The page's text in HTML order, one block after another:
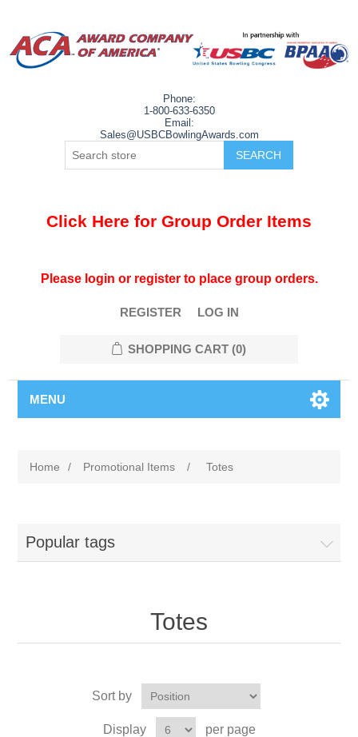
Phone:
1-800-633-6350
Email:
Sales@USBCBowlingAwards.com
Click Here for Group Order Items
Please login or register to place group orders.
REGISTER LOG IN
SHOPPING CART (0)
MENU
Home / Promotional Items / Totes
Popular tags
Totes
Sort by
Display per page